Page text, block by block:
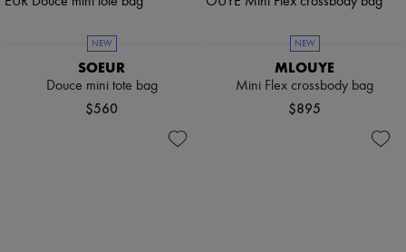
NEW
SOEUR
Douce mini tote bag
$560
NEW
MLOUYE
Mini Flex crossbody bag
$895